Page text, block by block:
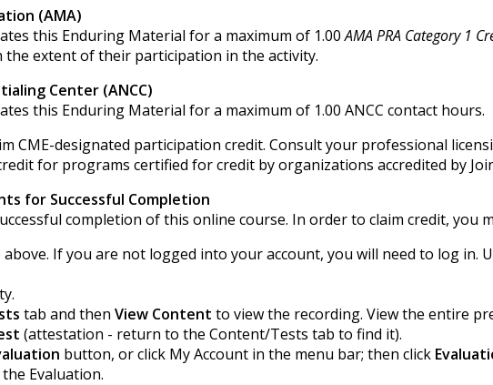
(AMA)
this Enduring Material for a maximum of 1.00AMA PRA Category 1
the extent of their participation in the activity.
Center (ANCC)
this Enduring Material for a maximum of 1.00 ANCC contact hours.
CME-designated participation credit. Consult your professional
for programs certified for credit by organizations accredited by
for Successful Completion
completion of this online course. In order to claim credit, you
above. If you are not logged into your account, you will need to log in.
tab and then View Content to view the recording. View the entire
(attestation - return to the Content/Tests tab to find it).
button, or click My Account in the menu bar; then click
Evaluation.